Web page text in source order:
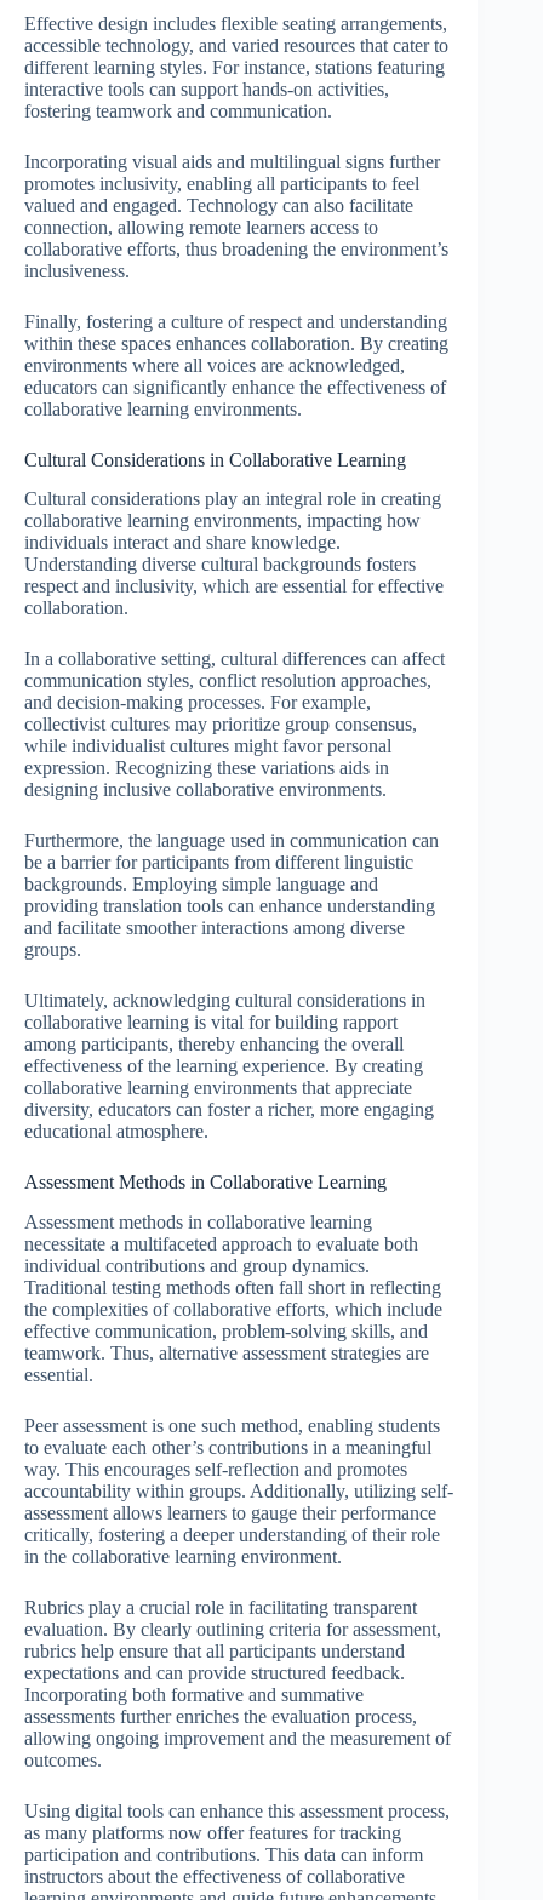
Effective design includes flexible seating arrangements,
accessible technology, and varied resources that cater to
different learning styles. For instance, stations featuring
interactive tools can support hands-on activities,
fostering teamwork and communication.
Incorporating visual aids and multilingual signs further
promotes inclusivity, enabling all participants to feel
valued and engaged. Technology can also facilitate
connection, allowing remote learners access to
collaborative efforts, thus broadening the environment’s
inclusiveness.
Finally, fostering a culture of respect and understanding
within these spaces enhances collaboration. By creating
environments where all voices are acknowledged,
educators can significantly enhance the effectiveness of
collaborative learning environments.
Cultural Considerations in Collaborative Learning
Cultural considerations play an integral role in creating
collaborative learning environments, impacting how
individuals interact and share knowledge.
Understanding diverse cultural backgrounds fosters
respect and inclusivity, which are essential for effective
collaboration.
In a collaborative setting, cultural differences can affect
communication styles, conflict resolution approaches,
and decision-making processes. For example,
collectivist cultures may prioritize group consensus,
while individualist cultures might favor personal
expression. Recognizing these variations aids in
designing inclusive collaborative environments.
Furthermore, the language used in communication can
be a barrier for participants from different linguistic
backgrounds. Employing simple language and
providing translation tools can enhance understanding
and facilitate smoother interactions among diverse
groups.
Ultimately, acknowledging cultural considerations in
collaborative learning is vital for building rapport
among participants, thereby enhancing the overall
effectiveness of the learning experience. By creating
collaborative learning environments that appreciate
diversity, educators can foster a richer, more engaging
educational atmosphere.
Assessment Methods in Collaborative Learning
Assessment methods in collaborative learning
necessitate a multifaceted approach to evaluate both
individual contributions and group dynamics.
Traditional testing methods often fall short in reflecting
the complexities of collaborative efforts, which include
effective communication, problem-solving skills, and
teamwork. Thus, alternative assessment strategies are
essential.
Peer assessment is one such method, enabling students
to evaluate each other’s contributions in a meaningful
way. This encourages self-reflection and promotes
accountability within groups. Additionally, utilizing self-
assessment allows learners to gauge their performance
critically, fostering a deeper understanding of their role
in the collaborative learning environment.
Rubrics play a crucial role in facilitating transparent
evaluation. By clearly outlining criteria for assessment,
rubrics help ensure that all participants understand
expectations and can provide structured feedback.
Incorporating both formative and summative
assessments further enriches the evaluation process,
allowing ongoing improvement and the measurement of
outcomes.
Using digital tools can enhance this assessment process,
as many platforms now offer features for tracking
participation and contributions. This data can inform
instructors about the effectiveness of collaborative